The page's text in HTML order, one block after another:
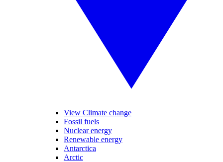
View Climate change
Fossil fuels
Nuclear energy
Renewable energy
Antarctica
Arctic